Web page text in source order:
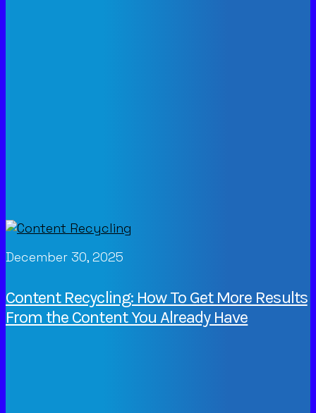
December 30, 2025
Content Recycling: How To Get More Results
From the Content You Already Have